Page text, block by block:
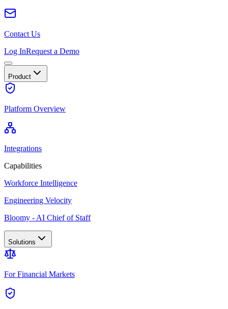
Contact Us
Log InRequest a Demo
Product
Platform Overview
Integrations
Capabilities
Workforce Intelligence
Engineering Velocity
Bloomy - AI Chief of Staff
Solutions
For Financial Markets